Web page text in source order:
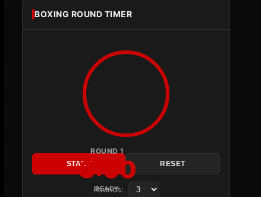
BOXING ROUND TIMER
ROUND 1
3:00
READY
START RESET
Rounds: